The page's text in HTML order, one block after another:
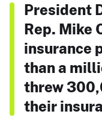
President
Rep. Mike
insurance
than a
threw
their